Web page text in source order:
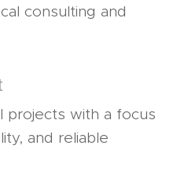
consulting and
projects with a focus
and reliable